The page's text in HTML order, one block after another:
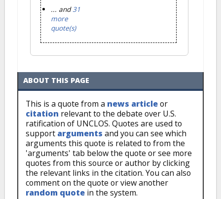
... and31
more
quote(s)
ABOUT THIS PAGE
This is a quote from a news articleor
citation relevant to the debate over U.S.
ratification of UNCLOS. Quotes are used to
support arguments and you can see which
arguments this quote is related to from the
'arguments' tab below the quote or see more
quotes from this source or author by clicking
the relevant links in the citation. You can also
comment on the quote or view another
random quote in the system.